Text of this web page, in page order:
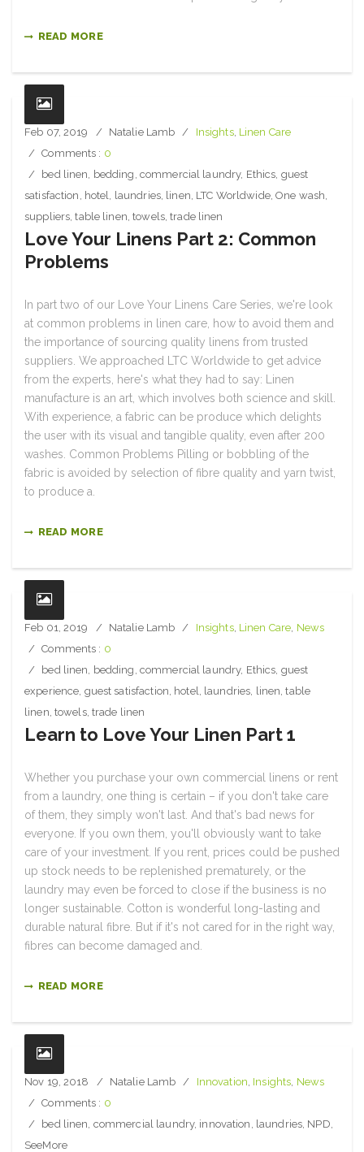
READ MORE
Feb 07, 2019 Natalie Lamb Insights, Linen Care
Comments : 0
bed linen, bedding , commercial laundry, Ethics, guest
satisfaction , hotel, laundries, linen, LTC Worldwide,One wash,
suppliers,table linen,towels,trade linen
Love Your Linens Part 2: Common
Problems
In part two of our Love Your Linens Care Series, we're look
at common problems in linen care, how to avoid them and
the importance of sourcing quality linens from trusted
suppliers. We approached LTC Worldwide to get advice
from the experts, here's what they had to say: Linen
manufacture is an art, which involves both science and skill.
With experience, a fabric can be produce which delights
the user with its visual and tangible quality, even after 200
washes. Common Problems Pilling or bobbling of the
fabric is avoided by selection of fibre quality and yarn twist,
to produce a.
READ MORE
Feb 01, 2019 Natalie Lamb Insights, Linen Care, News
Comments : 0
bed linen, bedding , commercial laundry, Ethics, guest
experience, guest satisfaction, hotel, laundries, linen,table
linen, towels, trade linen
Learn to Love Your Linen Part 1
Whether you purchase your own commercial linens or rent
from a laundry, one thing is certain – if you don't take care
of them, they simply won't last. And that's bad news for
everyone. If you own them, you'll obviously want to take
care of your investment. If you rent, prices could be pushed
up stock needs to be replenished prematurely, or the
laundry may even be forced to close if the business is no
longer sustainable. Cotton is wonderful long-lasting and
durable natural fibre. But if it's not cared for in the right way,
fibres can become damaged and.
READ MORE
Nov 19, 2018 Natalie Lamb Innovation, Insights, News
Comments : 0
bed linen, commercial laundry, innovation , laundries, NPD,
SeeMore